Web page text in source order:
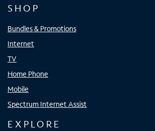
SHOP
Bundles & Promotions
Internet
TV
Home Phone
Mobile
Spectrum Internet Assist
EXPLORE